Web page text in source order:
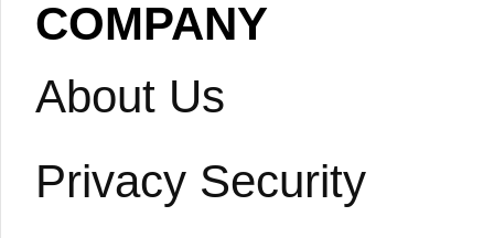
COMPANY
About Us
Privacy Security